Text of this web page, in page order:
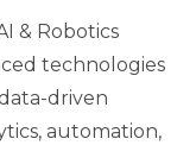
& Robotics
technologies
driven
automation,